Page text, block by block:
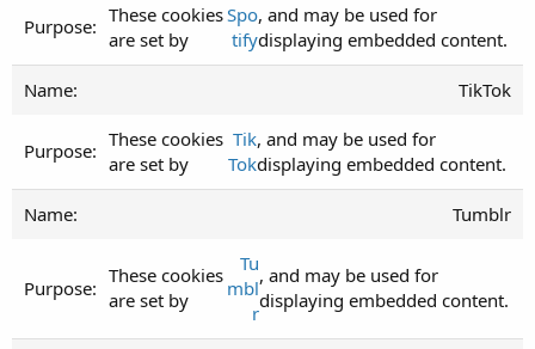
These cookies
are set by
Spo
tify
, and may be used for
displaying embedded content.
TikTok
These cookies
are set by
Tik
Tok
, and may be used for
displaying embedded content.
Tumblr
These cookies
are set by
Tu
mbl
r
, and may be used for
displaying embedded content.